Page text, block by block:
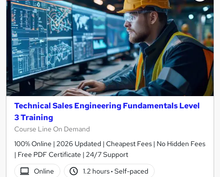
Technical Sales Engineering Fundamentals Level
3 Training
Course Line On Demand
100% Online | 2026 Updated | Cheapest Fees | No Hidden Fees
| Free PDF Certificate | 24/7 Support
Online
1.2 hours· Self-paced